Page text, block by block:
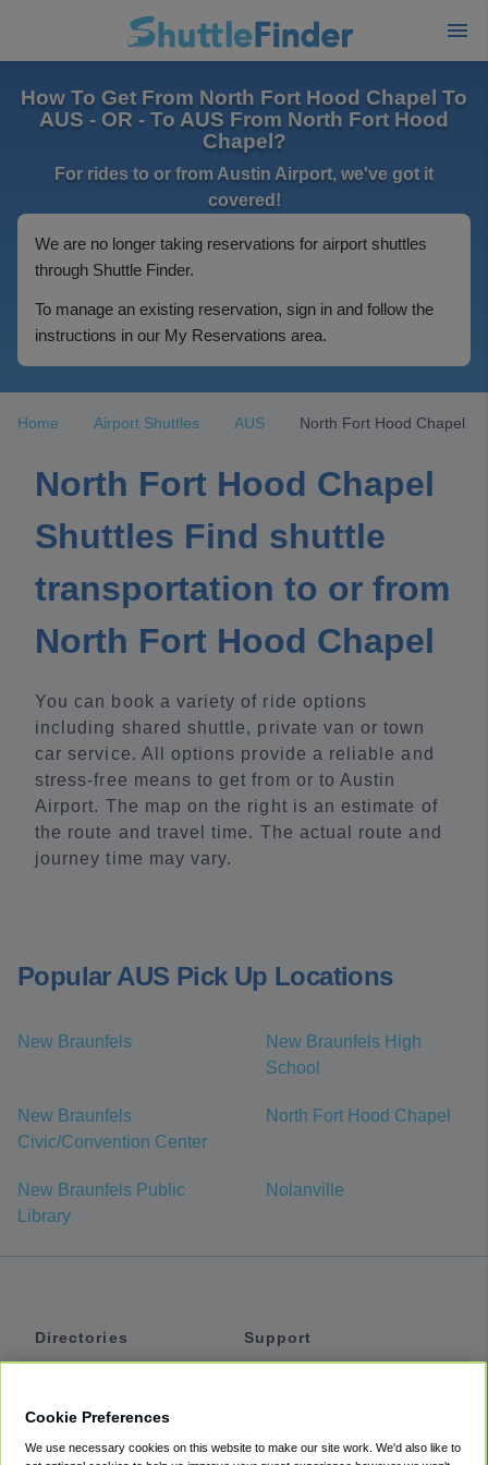
How To Get From North Fort Hood Chapel To
AUS - OR - To AUS From North Fort Hood
Chapel?
For rides to or from Austin Airport, we've got it
covered!
We are no longer taking reservations for airport shuttles
through Shuttle Finder.
To manage an existing reservation, sign in and follow the
instructions in our My Reservations area.
Home Airport Shuttles AUS North Fort Hood Chapel
North Fort Hood Chapel
Shuttles Find shuttle
transportation to or from
North Fort Hood Chapel
You can book a variety of ride options
including shared shuttle, private van or town
car service. All options provide a reliable and
stress-free means to get from or to Austin
Airport. The map on the right is an estimate of
the route and travel time. The actual route and
journey time may vary.
Popular AUS Pick Up Locations
New Braunfels
New Braunfels High
School
New Braunfels
Civic/Convention Center
North Fort Hood Chapel
New Braunfels Public
Library
Nolanville
Directories
Support
Cookie Preferences
We use necessary cookies on this website to make our site work. We'd also like to